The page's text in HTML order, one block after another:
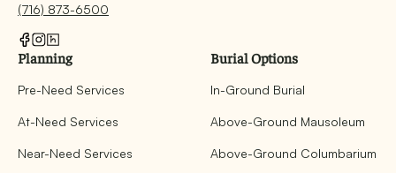
(716) 873-6500
Planning
Pre-Need Services
At-Need Services
Near-Need Services
Burial Options
In-Ground Burial
Above-Ground Mausoleum
Above-Ground Columbarium